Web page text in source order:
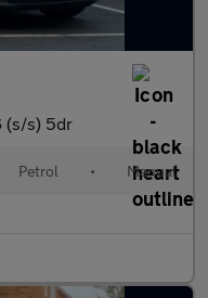
(s/s) 5dr
Petrol • Manual